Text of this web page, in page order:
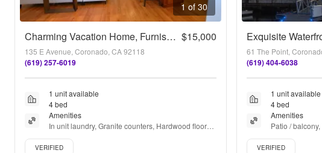
1 of 30
Charming Vacation Home, Furnished 4Bd/3.5Ba Home $15,000
135 E Avenue, Coronado, CA 92118
(619) 257-6019
1 unit available
4 bed
Amenities
In unit laundry, Granite counters, Hardwood floors,
Dishwasher, Recently renovated, Air conditioning +
more
Verified listing
VERIFIED
Exquisite
61 The Point,
(619) 404-6038
1 unit available
4 bed
Amenities
Patio /
conditioning,
Verified listing
VERIFIED